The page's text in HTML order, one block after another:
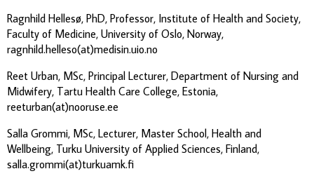
Ragnhild Hellesø, PhD, Professor, Institute of Health and Society,
Faculty of Medicine, University of Oslo, Norway,
ragnhild.helleso(at)medisin.uio.no
Reet Urban, MSc, Principal Lecturer, Department of Nursing and
Midwifery, Tartu Health Care College, Estonia,
reeturban(at)nooruse.ee
Salla Grommi, MSc, Lecturer, Master School, Health and
Wellbeing, Turku University of Applied Sciences, Finland,
salla.grommi(at)turkuamk.fi